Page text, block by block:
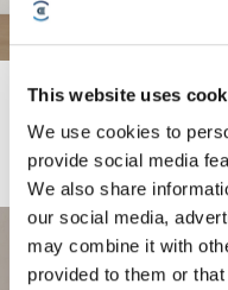
This website uses
We use cookies to
provide social media
We also share
our social media,
may combine it with
provided to them or
OMNI Station with